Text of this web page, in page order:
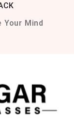
Your Mind